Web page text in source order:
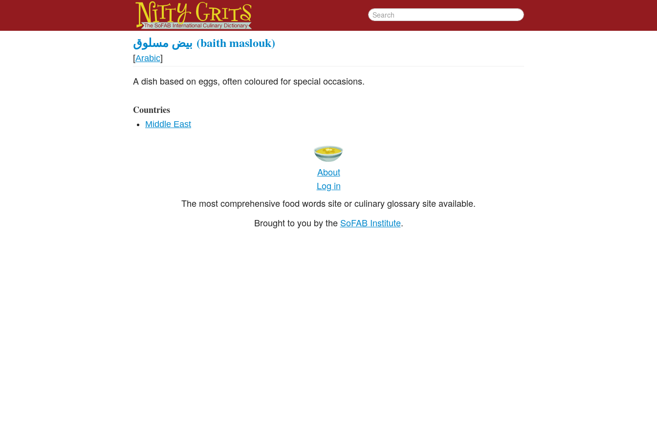
بيض مسلوق (baith maslouk)
[Arabic]
A dish based on eggs, often coloured for special occasions.
Countries
Middle East
About
Log in
The most comprehensive food words site or culinary glossary site available.
Brought to you by the SoFAB Institute.